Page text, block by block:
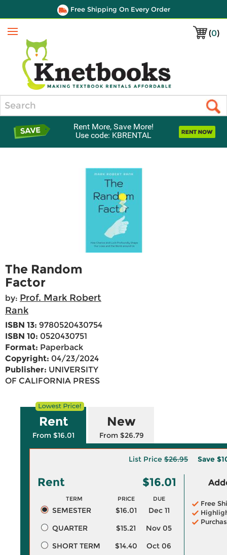
Free Shipping On Every Order
(0)
Menu
Rent More, Save More!
Use code: KBRENTAL
The Random
Factor
by: Prof. Mark Robert
Rank
ISBN 13: 9780520430754
ISBN 10: 0520430751
Format: Paperback
Copyright: 04/23/2024
Publisher: UNIVERSITY
OF CALIFORNIA PRESS
Rent
From $16.01
New
From $26.79
List Price $26.95 Save
Rent $16.01
TERM PRICE DUE
SEMESTER $16.01
Dec 11
QUARTER
$15.21
Nov 05
SHORT TERM
$14.40 Oct 06
Free